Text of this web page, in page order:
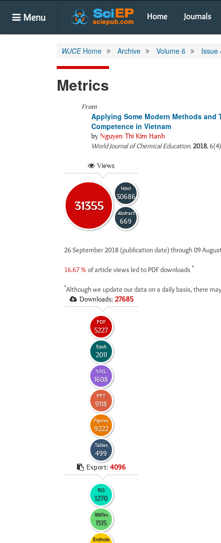
Menu Home Journals
WJCEHome Archive Volume 6 Issue
Metrics
From
Applying Some Modern Methods and
Competence in Vietnam
by Nguyen Thi Kim Hanh
World Journal of Chemical Education.2018,
Views
31355
Html
30686
Abstract
669
26 September 2018 (publication date) through 09
16.67 % of article views led to PDF downloads *
*Although we update our data on a daily basis, there
Downloads: 27685
PDF
5227
Epub
2011
XML
1608
PPT
9118
Figures
9222
Tables
499
Export: 4096
RIS
1270
BibTex
1515
Endnote